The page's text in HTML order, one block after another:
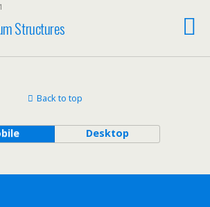
Structures
Back to top
Desktop